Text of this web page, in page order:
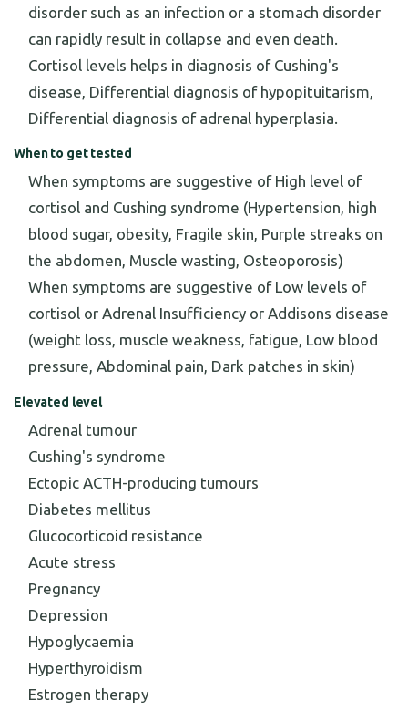
disorder such as an infection or a stomach disorder
can rapidly result in collapse and even death.
Cortisol levels helps in diagnosis of Cushing's
disease, Differential diagnosis of hypopituitarism,
Differential diagnosis of adrenal hyperplasia.
When to get tested
When symptoms are suggestive of High level of
cortisol and Cushing syndrome (Hypertension, high
blood sugar, obesity, Fragile skin, Purple streaks on
the abdomen, Muscle wasting, Osteoporosis)
When symptoms are suggestive of Low levels of
cortisol or Adrenal Insufficiency or Addisons disease
(weight loss, muscle weakness, fatigue, Low blood
pressure, Abdominal pain, Dark patches in skin)
Elevated level
Adrenal tumour
Cushing's syndrome
Ectopic ACTH-producing tumours
Diabetes mellitus
Glucocorticoid resistance
Acute stress
Pregnancy
Depression
Hypoglycaemia
Hyperthyroidism
Estrogen therapy